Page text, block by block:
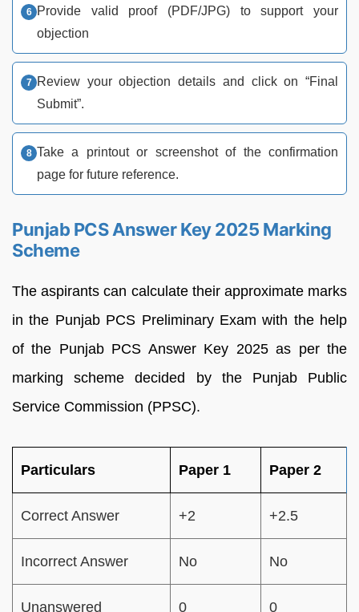
Provide valid proof (PDF/JPG) to support your
objection
Review your objection details and click on “Final
Submit”.
Take a printout or screenshot of the confirmation
page for future reference.
Punjab PCS Answer Key 2025 Marking
Scheme
The aspirants can calculate their approximate marks
in the Punjab PCS Preliminary Exam with the help
of the Punjab PCS Answer Key 2025 as per the
marking scheme decided by the Punjab Public
Service Commission (PPSC).
Particulars Paper 1 Paper 2
Correct Answer +2 +2.5
Incorrect Answer No No
Unanswered 0 0